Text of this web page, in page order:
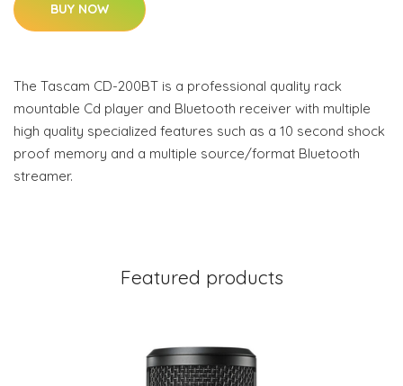
BUY NOW
The Tascam CD-200BT is a professional quality rack
mountable Cd player and Bluetooth receiver with multiple
high quality specialized features such as a 10 second shock
proof memory and a multiple source/format Bluetooth
streamer.
Featured products